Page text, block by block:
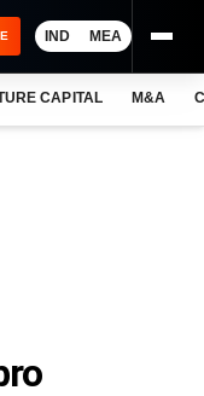
IND MEA
CAPITAL M&A